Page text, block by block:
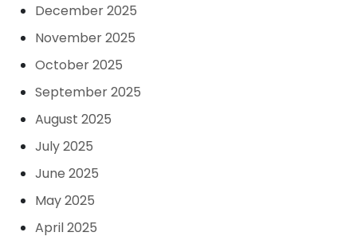
December 2025
November 2025
October 2025
September 2025
August 2025
July 2025
June 2025
May 2025
April 2025